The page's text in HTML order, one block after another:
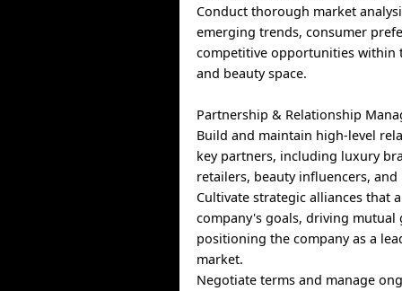
Conduct thorough market
emerging trends, consumer
competitive opportunities within
and beauty space.
Partnership & Relationship
Build and maintain high-level
key partners, including luxury
retailers, beauty influencers, and
Cultivate strategic alliances that
company's goals, driving mutual
positioning the company as a
market.
Negotiate terms and manage